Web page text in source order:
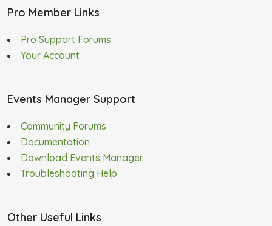
Pro Member Links
Pro Support Forums
Your Account
Events Manager Support
Community Forums
Documentation
Download Events Manager
Troubleshooting Help
Other Useful Links